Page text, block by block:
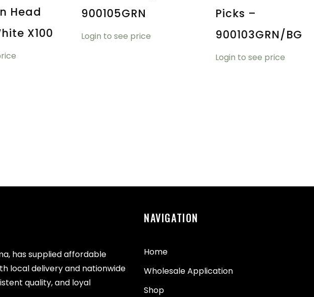
Head
X100
900105GRN
Login to see price
Picks –
900103GRN/BG
Login to see price
has supplied affordable
local delivery and nationwide
quality, and loyal
NAVIGATION
Home
Wholesale Application
Shop